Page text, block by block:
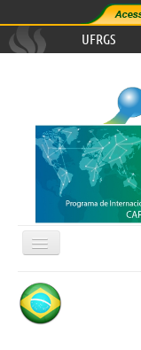
Alternar
Navegação

GRADUATE PROGRAM
UFRGS